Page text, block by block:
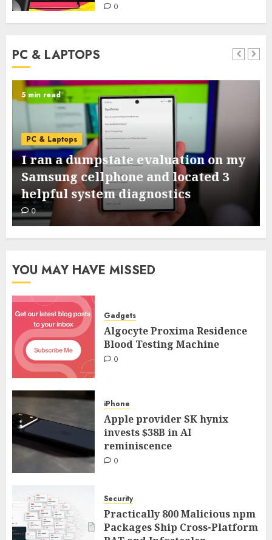
0
PC & LAPTOPS
5 min read
PC & Laptops
I ran a dumpstate evaluation on my
Samsung cellphone and located 3
helpful system diagnostics
0
YOU MAY HAVE MISSED
Gadgets
Algocyte Proxima Residence
Blood Testing Machine
0
iPhone
Apple provider SK hynix
invests $38B in AI
reminiscence
0
Security
Practically 800 Malicious npm
Packages Ship Cross-Platform